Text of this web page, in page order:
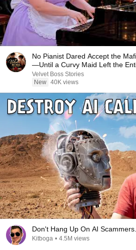
No Pianist Dared Accept the
—Until a Curvy Maid Left the
Velvet Boss Stories
New 40K views
Don't Hang Up On AI
Kitboga • 4.5M views